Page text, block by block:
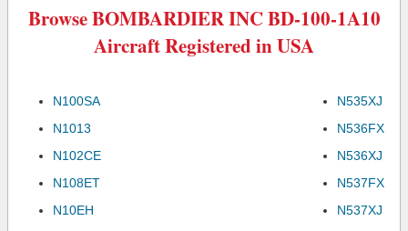
Browse BOMBARDIER INC BD-100-1A10
Aircraft Registered in USA
N100SA
N1013
N102CE
N108ET
N10EH
N535XJ
N536FX
N536XJ
N537FX
N537XJ